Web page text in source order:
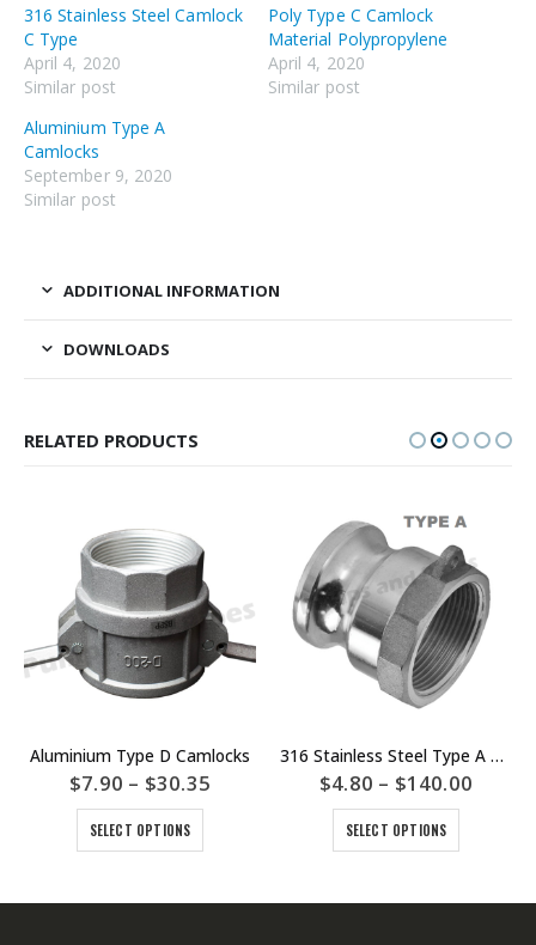
316 Stainless Steel Camlock
C Type
April 4, 2020
Similar post
Poly Type C Camlock
Material Polypropylene
April 4, 2020
Similar post
Aluminium Type A
Camlocks
September 9, 2020
Similar post
ADDITIONAL INFORMATION
DOWNLOADS
RELATED PRODUCTS
Aluminium Type D Camlocks
$7.90 – $30.35
SELECT OPTIONS
316 Stainless Steel Type A Camlocks
$4.80 – $140.00
SELECT OPTIONS